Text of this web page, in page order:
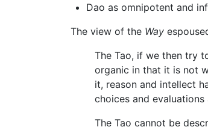
Dao as omnipotent and
The view of the Way
The Tao, if we then try
organic in that it is not
it, reason and intellect
choices and evaluations
The Tao cannot be